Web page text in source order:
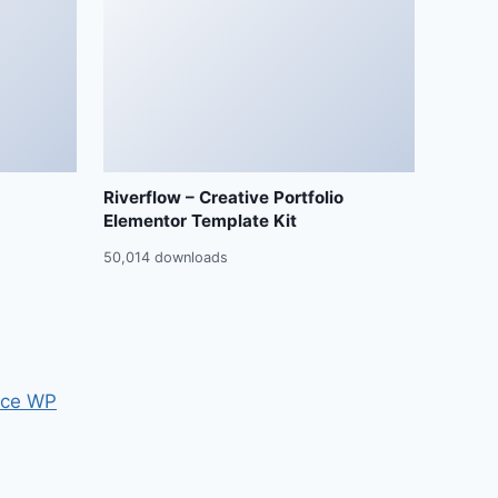
Riverflow – Creative Portfolio
Elementor Template Kit
50,014 downloads
WP